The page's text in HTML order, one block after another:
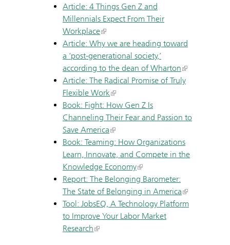
Article: 4 Things Gen Z and
Millennials Expect From Their
Workplace
Article: Why we are heading toward
a ‘post-generational society,’
according to the dean of Wharton
Article: The Radical Promise of Truly
Flexible Work
Book: Fight: How Gen Z Is
Channeling Their Fear and Passion to
Save America
Book: Teaming: How Organizations
Learn, Innovate, and Compete in the
Knowledge Economy
Report: The Belonging Barometer:
The State of Belonging in America
Tool: JobsEQ, A Technology Platform
to Improve Your Labor Market
Research